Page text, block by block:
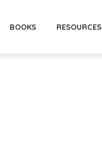
BOOKS RESOURCES